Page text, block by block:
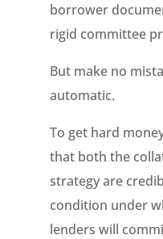
borrower
rigid committee
But make no
automatic.
To get hard
that both the
strategy are
condition under
lenders will